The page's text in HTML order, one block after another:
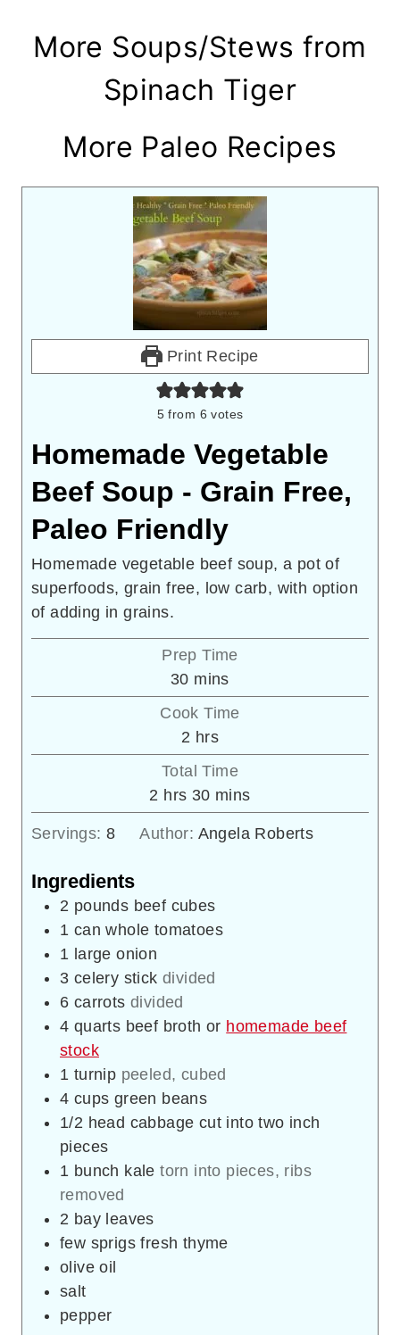
More Soups/Stews from
Spinach Tiger
More Paleo Recipes
Print Recipe
5 from 6 votes
Homemade Vegetable
Beef Soup - Grain Free,
Paleo Friendly
Homemade vegetable beef soup, a pot of
superfoods, grain free, low carb, with option
of adding in grains.
Prep Time
30minutes
mins
Cook Time
2 hours
hrs
Total Time
2 hours
hrs 30minutes
mins
Servings:8 Author: Angela Roberts
Ingredients
2 pounds beef cubes
1 can whole tomatoes
1 large onion
3 celery stick divided
6 carrots divided
4 quarts beef broth or homemade beef
stock
1 turnip peeled, cubed
4 cups green beans
1/2 head cabbage cut into two inch
pieces
1 bunch kale torn into pieces, ribs
removed
2 bay leaves
few sprigs fresh thyme
olive oil
salt
pepper